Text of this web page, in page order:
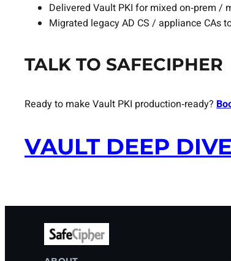
Delivered Vault PKI for mixed on‑prem
Migrated legacy AD CS / appliance CAs
TALK TO SAFECIPHER
Ready to make Vault PKI production‑ready?
VAULT DEEP DIVE